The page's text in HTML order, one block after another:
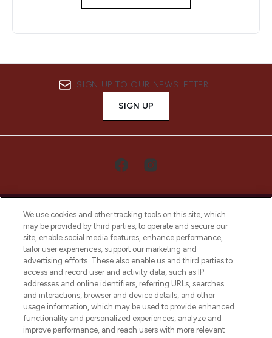
SIGN UP TO OUR NEWSLETTER
SIGN UP
LOOKFANTASTIC® Arabia is the leading
online destination for premium and luxury
beauty in the region, offering an extensive
selection of skincare, haircare, fragrances,
and cosmetics from prestigious brands.
Cookie Consent
We use cookies and other tracking tools on this site, which
may be provided by third parties, to operate and secure our
site, enable social media features, enhance performance,
tailor user experiences, support our marketing and
advertising efforts. These also enable us and third parties to
access and record user and activity data, such as IP
addresses and online identifiers, referring URLs, searches
and interactions, browser and device details, and other
usage information, which may be used to provide enhanced
functionality and personalized experiences, analyze and
improve performance, and reach users with more relevant